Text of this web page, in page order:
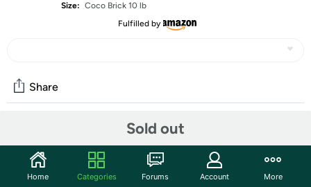
Size: Coco Brick 10 lb
Fulfilled by
Sold out
Share
Start the discussion
Home Categories Forums Account More